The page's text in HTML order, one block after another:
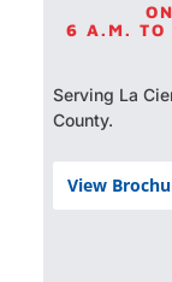
6 A.M. TO
Serving La
County.
View